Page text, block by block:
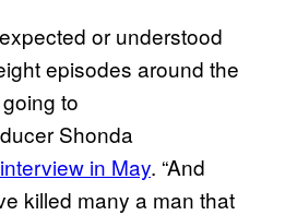
or understood
episodes around the
to
Shonda
in May. “And
killed many a man that